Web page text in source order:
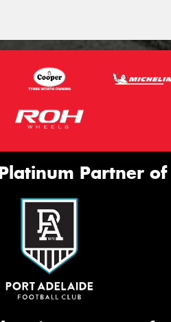
Partner of